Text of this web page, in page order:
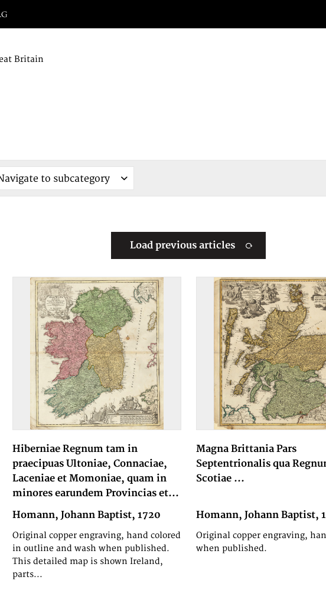
Britain
Load previous articles
Hiberniae Regnum tam in
praecipuas Ultoniae, Connaciae,
Laceniae et Momoniae, quam in
minores earundem Provincias et...
Homann, Johann Baptist, 1720
Original copper engraving, hand colored
in outline and wash when published.
This detailed map is shown Ireland,
parts...
Magna Brittania Pars
Septentrionalis qua
Scotiae ...
Homann, Johann Baptist,
Original copper engraving,
when published.